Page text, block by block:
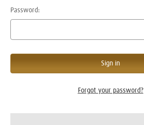
Password:
Forgot your password?